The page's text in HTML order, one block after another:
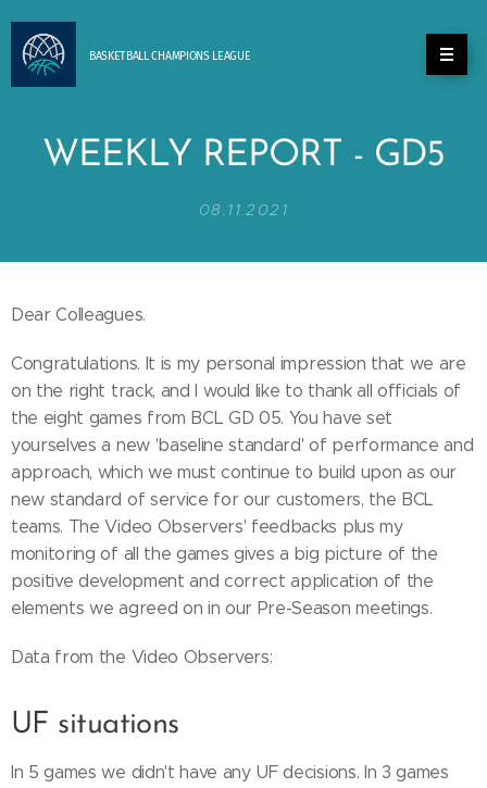
BASKETBALLCHAMPIONS LEAGUE
WEEKLY REPORT - GD5
08.11.2021
Dear Colleagues.
Congratulations. It is my personal impression that we are
on the right track, and I would like to thank all officials of
the eight games from BCL GD 05. You have set
yourselves a new 'baseline standard' of performance and
approach, which we must continue to build upon as our
new standard of service for our customers, the BCL
teams. The Video Observers' feedbacks plus my
monitoring of all the games gives a big picture of the
positive development and correct application of the
elements we agreed on in our Pre-Season meetings.
Data from the Video Observers:
UF situations
In 5 games we didn't have any UF decisions. In 3 games